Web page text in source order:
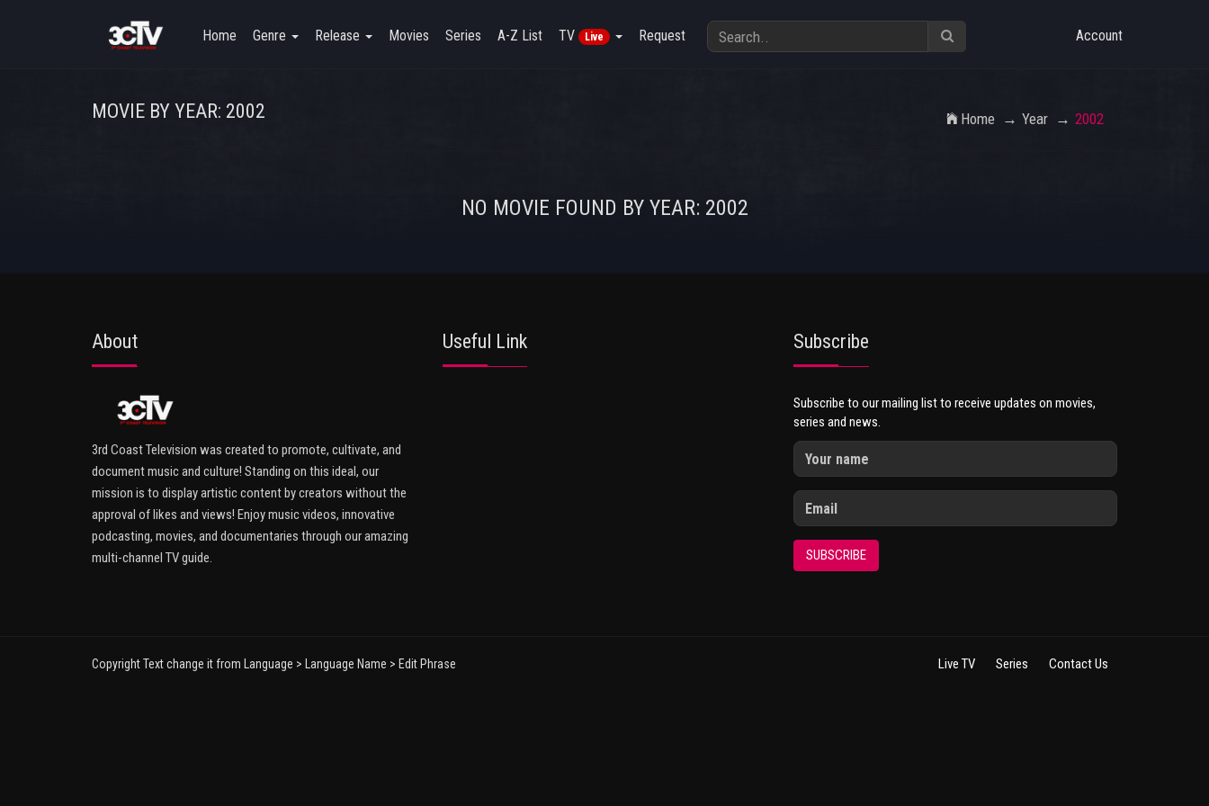
Home Genre Release Movies Series A-Z List TV Live Request Account
MOVIE BY YEAR: 2002 Home Year 2002
NO MOVIE FOUND BY YEAR: 2002
About
3rd Coast Television was created to promote, cultivate, and
document music and culture! Standing on this ideal, our
mission is to display artistic content by creators without the
approval of likes and views! Enjoy music videos, innovative
podcasting, movies, and documentaries through our amazing
multi-channel TV guide.
Useful Link Subscribe
Subscribe to our mailing list to receive updates on movies,
series and news.
SUBSCRIBE
Copyright Text change it from Language > Language Name > Edit Phrase Live TV Series Contact Us